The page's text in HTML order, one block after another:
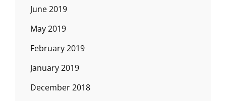
June 2019
May 2019
February 2019
January 2019
December 2018